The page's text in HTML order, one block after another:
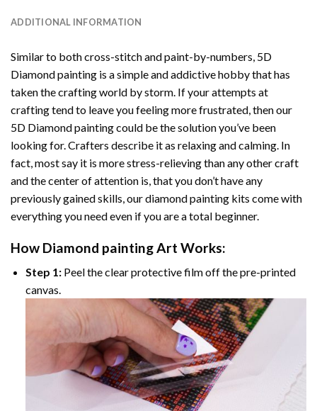
ADDITIONAL INFORMATION
Similar to both cross-stitch and paint-by-numbers, 5D
Diamond painting is a simple and addictive hobby that has
taken the crafting world by storm. If your attempts at
crafting tend to leave you feeling more frustrated, then our
5D Diamond paintingcould be the solution you’ve been
looking for. Crafters describe it as relaxing and calming. In
fact, most say it is more stress-relieving than any other craft
and the center of attention is, that you don’t have any
previously gained skills, ourdiamond painting kits come with
everything you need even if you are a total beginner.
How Diamond paintingArt Works:
Step 1:Peel the clear protective film off the pre-printed
canvas.